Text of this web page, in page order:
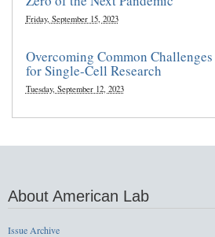
Friday, September 15, 2023
Overcoming Common
for Single-Cell Research
Tuesday, September 12, 2023
About American Lab
Issue Archive